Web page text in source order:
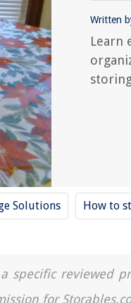
Written
Learn
Solutions How to
reviewed
for